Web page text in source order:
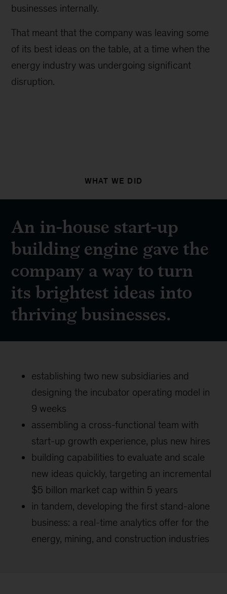
businesses internally.
That meant that the company was leaving some
of its best ideas on the table, at a time when the
energy industry was undergoing significant
disruption.
WHAT WE DID
An in-house start-up
building engine gave the
company a way to turn
its brightest ideas into
thriving businesses.
establishing two new subsidiaries and
designing the incubator operating model in
9 weeks
assembling a cross-functional team with
start-up growth experience, plus new hires
building capabilities to evaluate and scale
new ideas quickly, targeting an incremental
$5 billon market cap within 5 years
in tandem, developing the first stand-alone
business: a real-time analytics offer for the
energy, mining, and construction industries